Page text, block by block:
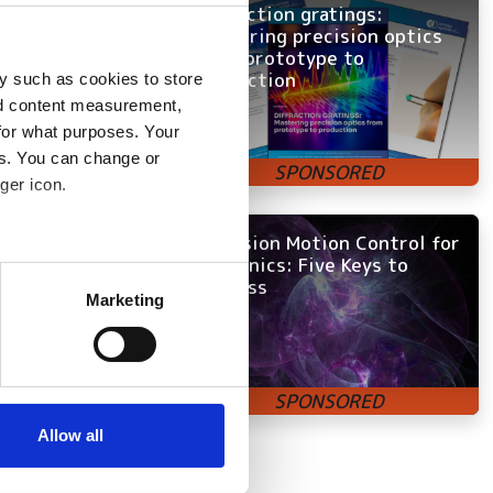
such as cookies to store
content measurement,
what purposes. Your
You can change or
icon.
meters
who may combine it with
Marketing
Allow all
from simple
means of
the time,’ says
to advanced-
a major
allow us
making
and laser
own customers
they are
future systems.
Diffraction gratings:
Mastering precision optics
from prototype to
production
Precision Motion Control for
Photonics: Five Keys to
Success